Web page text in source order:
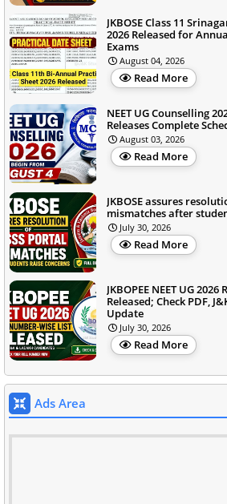
JKBOSE Class 11
2026 Released for
Exams
August 04, 2026
Read More
NEET UG Counselling
Releases Complete
August 03, 2026
Read More
JKBOSE assures
mismatches after
July 30, 2026
Read More
JKBOPEE NEET UG
Released; Check PDF,
Update
July 30, 2026
Read More
Ads Area